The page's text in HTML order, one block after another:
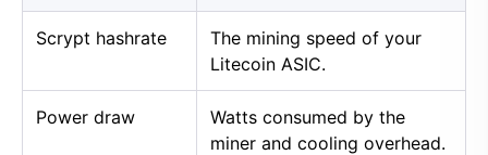
Scrypt hashrate
The mining speed of your
Litecoin ASIC.
Power draw
Watts consumed by the
miner and cooling overhead.